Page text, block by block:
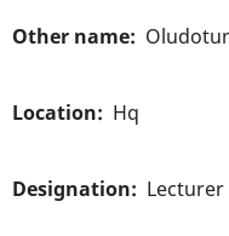
Other name
Location Hq
Designation Lecturer